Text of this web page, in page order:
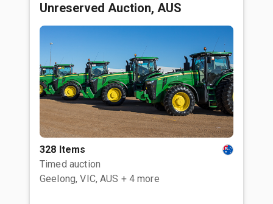
Unreserved Auction, AUS
328 Items
Timed auction
Geelong, VIC, AUS + 4 more